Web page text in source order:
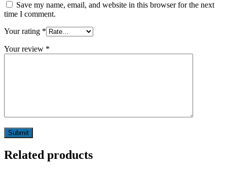
Save my name, email, and website in this browser for the next
time I comment.
Your rating *
Your review *
Related products